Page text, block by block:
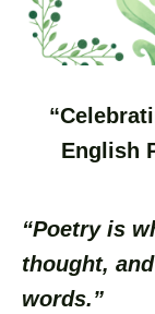
English
“Poetry is
thought,
words.”